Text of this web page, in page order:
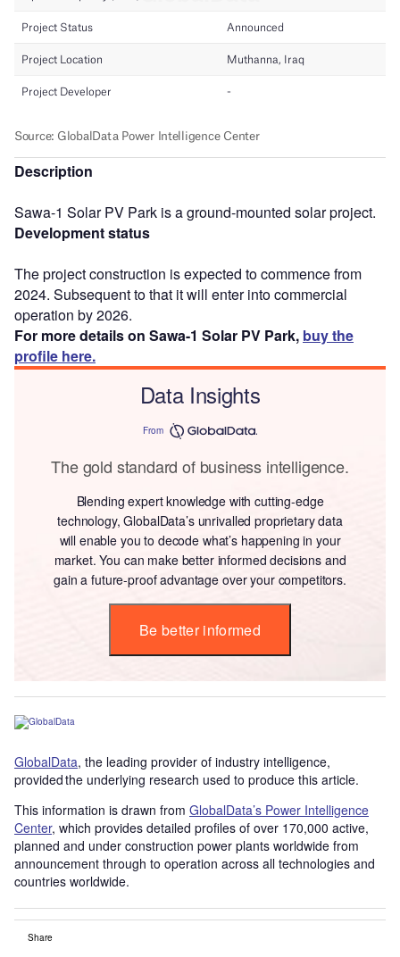
Description
Sawa-1 Solar PV Park is a ground-mounted solar project.
Development status
The project construction is expected to commence from
2024. Subsequent to that it will enter into commercial
operation by 2026.
For more details on Sawa-1 Solar PV Park, buy the
profile here.
Data Insights
From
The gold standard of business intelligence.
Blending expert knowledge with cutting-edge
technology, GlobalData’s unrivalled proprietary data
will enable you to decode what’s happening in your
market. You can make better informed decisions and
gain a future-proof advantage over your competitors.
Be better informed
GlobalData, the leading provider of industry intelligence,
provided the underlying research used to produce this article.
This information is drawn from GlobalData’s Power Intelligence
Center, which provides detailed profiles of over 170,000 active,
planned and under construction power plants worldwide from
announcement through to operation across all technologies and
countries worldwide.
Share